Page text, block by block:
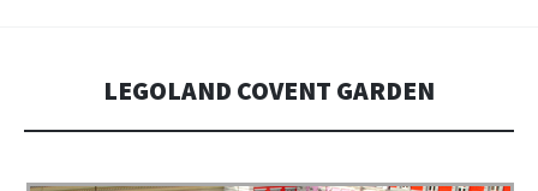
LEGOLAND COVENT GARDEN